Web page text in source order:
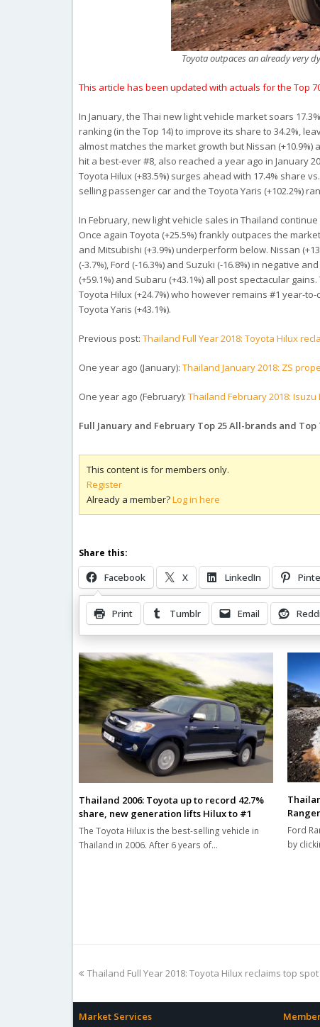
Toyota outpaces an already very
This article has been updated with actuals for the Top
In January, the Thai new light vehicle market soars
ranking (in the Top 14) to improve its share to 34.2%,
almost matches the market growth but Nissan (+10.9%)
hit a best-ever #8, also reached a year ago in January
Toyota Hilux (+83.5%) surges ahead with 17.4% share
selling passenger car and the Toyota Yaris (+102.2%)
In February, new light vehicle sales in Thailand
Once again Toyota (+25.5%) frankly outpaces the
and Mitsubishi (+3.9%) underperform below. Nissan
(-3.7%), Ford (-16.3%) and Suzuki (-16.8%) in negative
(+59.1%) and Subaru (+43.1%) all post spectacular
Toyota Hilux (+24.7%) who however remains #1 year-
Toyota Yaris (+43.1%).
Previous post:Thailand Full Year 2018: Toyota Hilux
One year ago (January):Thailand January 2018: ZS
One year ago (February):Thailand February 2018:
Full January and February Top 25 All-brands and
This content is for members only.
Register
Already a member?Log in here
Share this:
Facebook X LinkedIn
Print Tumblr Email
Related Posts
Thailand 2006: Toyota up to record 42.7%
share, new generation lifts Hilux to #1
The Toyota Hilux is the best-selling vehicle in
Thailand in 2006. After 6 years of…
Ford
by
previous
Thailand Full Year 2018: Toyota Hilux reclaims top
Market Services